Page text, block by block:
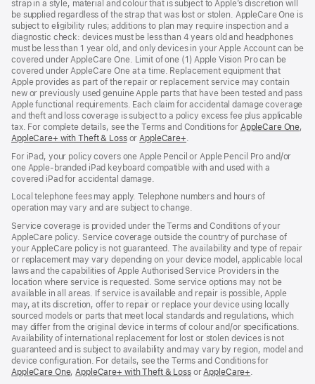
strap in a style, material and colour that is subject to Apple’s discretion will
be supplied regardless of the strap that was lost or stolen. AppleCare One is
subject to eligibility rules; additions to plan may require inspection and a
diagnostic check: devices must be less than 4 years old and headphones
must be less than 1 year old, and only devices in your Apple Account can be
covered under AppleCare One. Limit of one (1) Apple Vision Pro can be
covered under AppleCare One at a time. Replacement equipment that
Apple provides as part of the repair or replacement service may contain
new or previously used genuine Apple parts that have been tested and pass
Apple functional requirements. Each claim for accidental damage coverage
and theft and loss coverage is subject to a policy excess fee plus applicable
tax. For complete details, see the Terms and Conditions for AppleCare One,
AppleCare+ with Theft & Loss(opens
new
window)
orAppleCare+(opens
new
window)
.
For iPad, your policy covers one Apple Pencil or Apple Pencil Pro and/or
one Apple-branded iPad keyboard compatible with and used with a
covered iPad for accidental damage.
Local telephone fees may apply. Telephone numbers and hours of
operation may vary and are subject to change.
Service coverage is provided under the Terms and Conditions of your
AppleCare policy. Service coverage outside the country of purchase of
your AppleCare policy is not guaranteed. The availability and type of repair
or replacement may vary depending on your device model, applicable local
laws and the capabilities of Apple Authorised Service Providers in the
location where service is requested. Some service options may not be
available in all areas. If service is available and repair is possible, Apple
may, at its discretion, offer to repair or replace your device using locally
sourced models or parts that meet local standards and regulations, which
may differ from the original device in terms of colour and/or specifications.
Availability of international replacement for lost or stolen devices is not
guaranteed and is subject to availability and may vary by region, model and
device configuration. For details, see the Terms and Conditions for
AppleCare One(opens
, AppleCare+ with Theft & Loss(opens
or AppleCare+